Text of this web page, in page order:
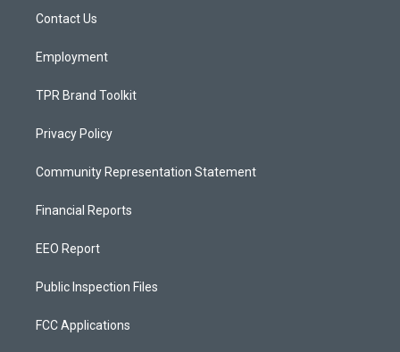
a
Contact Us
Employment
TPR Brand Toolkit
Privacy Policy
Community Representation Statement
Financial Reports
EEO Report
Public Inspection Files
FCC Applications